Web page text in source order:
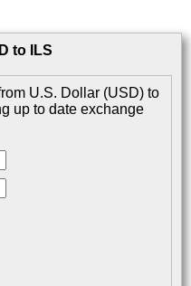
to ILS
U.S. Dollar (USD) to
up to date exchange